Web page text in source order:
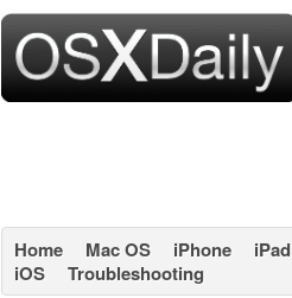
Home Mac OS iPhone iPad
iOS
Troubleshooting